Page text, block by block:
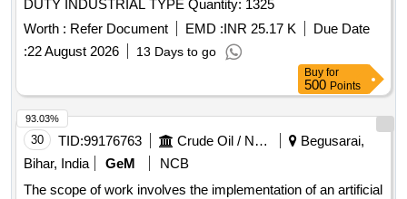
DUTY INDUSTRIAL TYPE Quantity: 1325
Worth : Refer Document EMD :INR 25.17 K
Due Date
:22 August 2026 13 Days to go
Buy for
500 Points
30 TID:99176763 Crude Oil / Natural Gas / Mineral Fuels
Begusarai,
Bihar, India
GeM
NCB
The scope of work involves the implementation of an artificial
93.03%